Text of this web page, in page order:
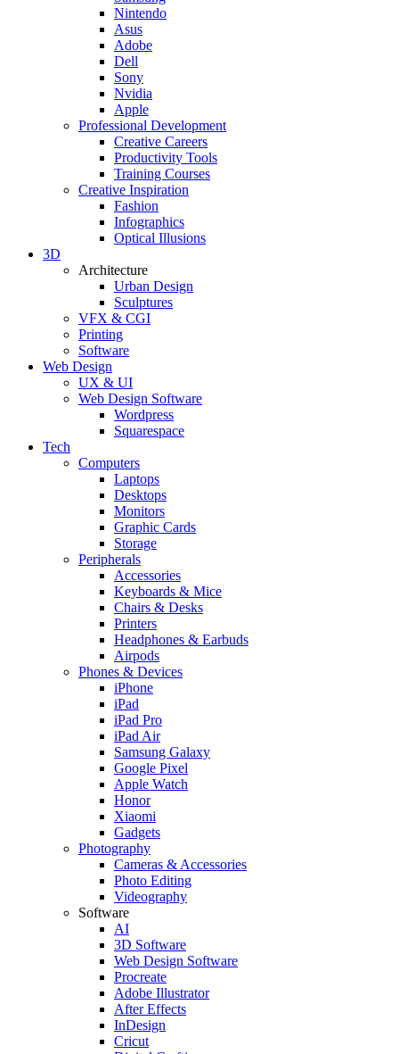
Nintendo
Asus
Adobe
Dell
Sony
Nvidia
Apple
Professional Development
Creative Careers
Productivity Tools
Training Courses
Creative Inspiration
Fashion
Infographics
Optical Illusions
3D
Architecture
Urban Design
Sculptures
VFX & CGI
Printing
Software
Web Design
UX & UI
Web Design Software
Wordpress
Squarespace
Tech
Computers
Laptops
Desktops
Monitors
Graphic Cards
Storage
Peripherals
Accessories
Keyboards & Mice
Chairs & Desks
Printers
Headphones & Earbuds
Airpods
Phones & Devices
iPhone
iPad
iPad Pro
iPad Air
Samsung Galaxy
Google Pixel
Apple Watch
Honor
Xiaomi
Gadgets
Photography
Cameras & Accessories
Photo Editing
Videography
Software
AI
3D Software
Web Design Software
Procreate
Adobe Illustrator
After Effects
InDesign
Cricut